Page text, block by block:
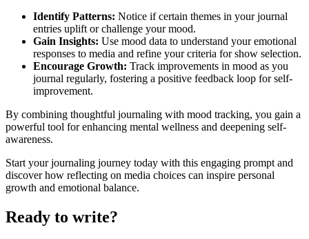
Identify Patterns: Notice if certain themes in your journal
entries uplift or challenge your mood.
Gain Insights: Use mood data to understand your emotional
responses to media and refine your criteria for show selection.
Encourage Growth: Track improvements in mood as you
journal regularly, fostering a positive feedback loop for self-
improvement.
By combining thoughtful journaling with mood tracking, you gain a
powerful tool for enhancing mental wellness and deepening self-
awareness.
Start your journaling journey today with this engaging prompt and
discover how reflecting on media choices can inspire personal
growth and emotional balance.
Ready to write?